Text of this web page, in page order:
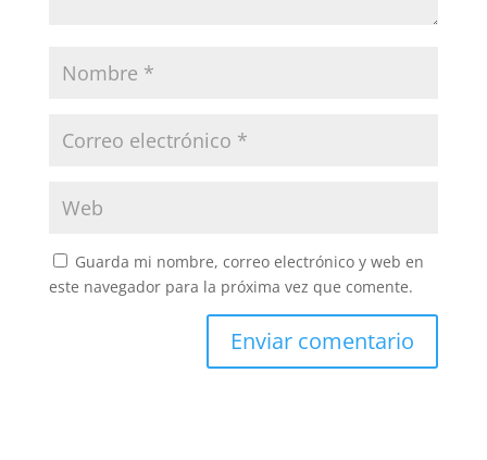
Guarda mi nombre, correo electrónico y web en
este navegador para la próxima vez que comente.